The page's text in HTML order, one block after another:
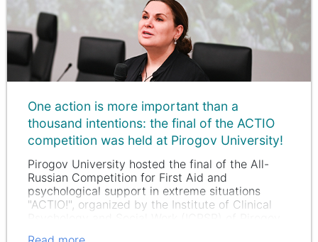
One action is more important than a
thousand intentions: the final of the ACTIO
competition was held at Pirogov University!
Pirogov University hosted the final of the All-
Russian Competition for First Aid and
psychological support in extreme situations
"ACTIO!", organized by the Institute of Clinical